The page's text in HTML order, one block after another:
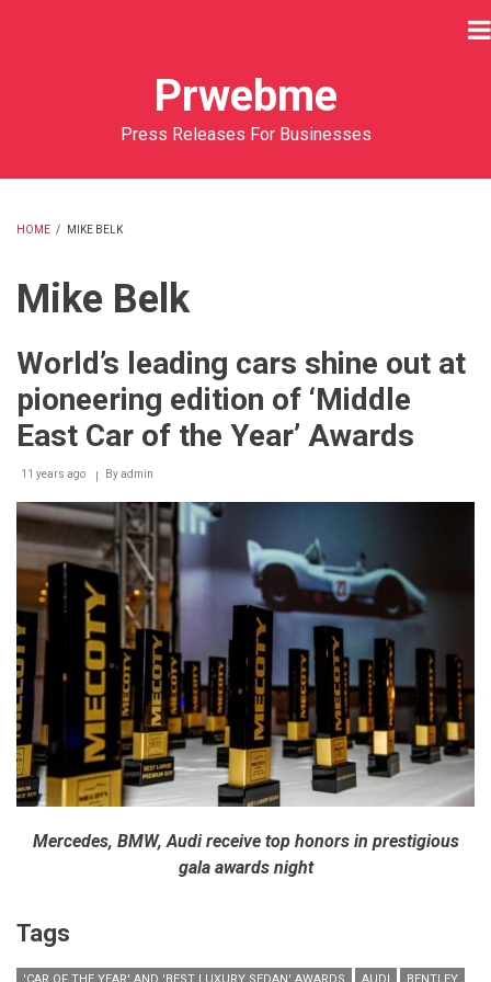
Prwebme
Press Releases For Businesses
HOME / MIKE BELK
Mike Belk
World’s leading cars shine out at
pioneering edition of ‘Middle
East Car of the Year’ Awards
11 years ago Byadmin
Mercedes, BMW, Audi receive top honors in prestigious
gala awards night
Tags
'CAR OF THE YEAR' AND 'BEST LUXURY SEDAN' AWARDS AUDI
BENTLEY